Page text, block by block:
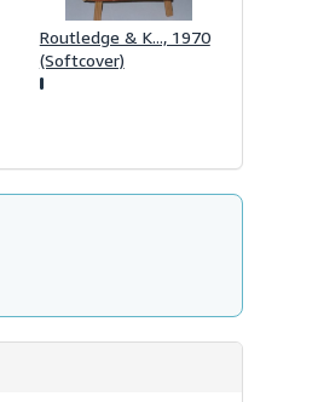
Routledge & K..., 1970
(Softcover)